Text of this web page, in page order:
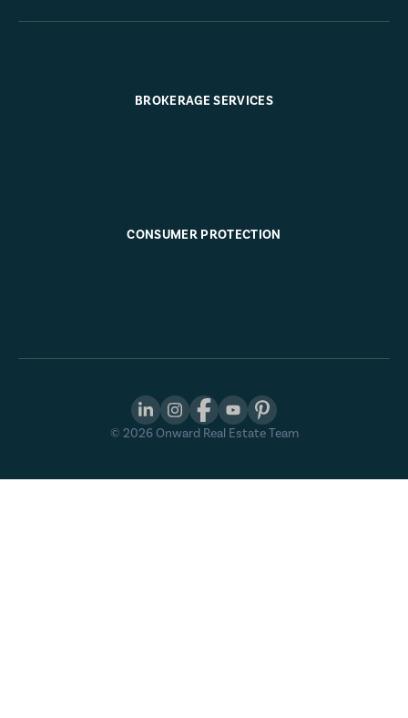
BROKERAGE SERVICES
CONSUMER PROTECTION
© 2026Onward Real Estate Team